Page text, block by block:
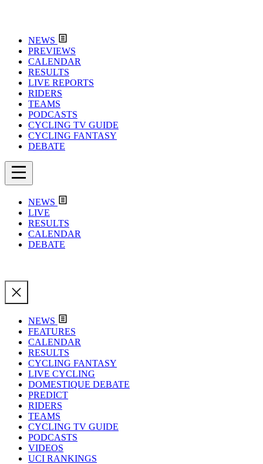
NEWS
PREVIEWS
CALENDAR
RESULTS
LIVE REPORTS
RIDERS
TEAMS
PODCASTS
CYCLING TV GUIDE
CYCLING FANTASY
DEBATE
NEWS
LIVE
RESULTS
CALENDAR
DEBATE
NEWS
FEATURES
CALENDAR
RESULTS
CYCLING FANTASY
LIVE CYCLING
DOMESTIQUE DEBATE
PREDICT
RIDERS
TEAMS
CYCLING TV GUIDE
PODCASTS
VIDEOS
UCI RANKINGS